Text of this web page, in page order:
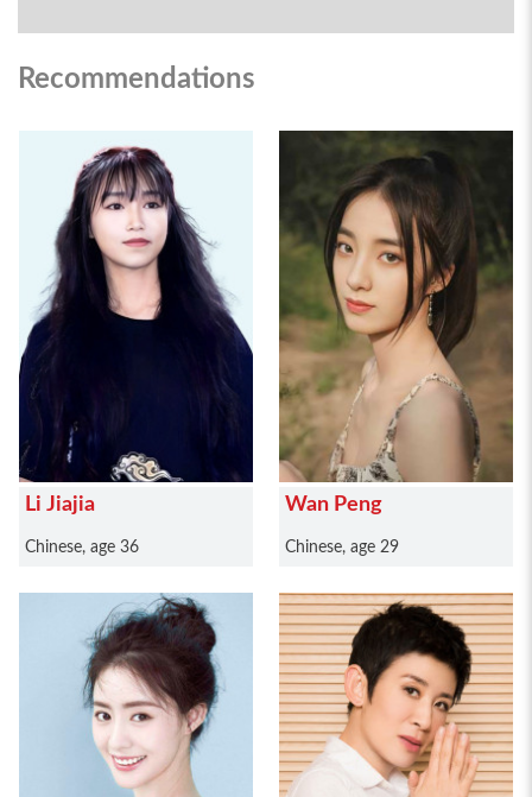
Recommendations
Li Jiajia
Chinese, age 36
Wan Peng
Chinese, age 29